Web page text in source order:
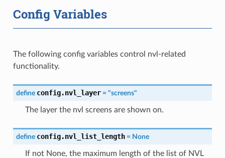
Config Variables
The following config variables control nvl-related
functionality.
define config.nvl_layer = "screens"
The layer the nvl screens are shown on.
define config.nvl_list_length = None
If not None, the maximum length of the list of NVL